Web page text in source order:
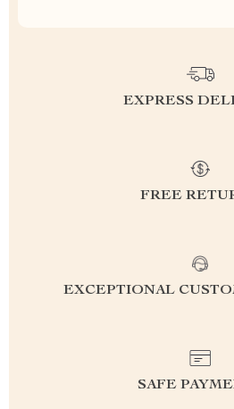
EXPRESS
FREE
EXCEPTIONAL
SAFE